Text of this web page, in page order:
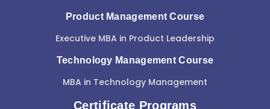
Product Management Course
Executive MBA in Product Leadership
Technology Management Course
MBA in Technology Management
Certificate Programs